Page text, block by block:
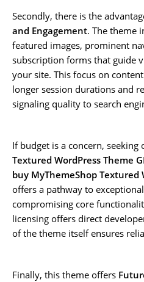
Secondly, there is the
and Engagement. The theme
featured images, prominent
subscription forms that guide
your site. This focus on
longer session durations and
signaling quality to search
If budget is a concern, seeking
Textured WordPress Theme
buy MyThemeShop Textured
offers a pathway to
compromising core
licensing offers direct
of the theme itself ensures
Finally, this theme offers